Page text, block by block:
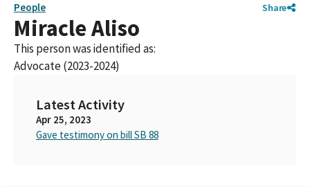
People Share
Miracle Aliso
This person was identified as:
Advocate (2023-2024)
Latest Activity
Apr 25, 2023
Gave testimony on bill SB 88